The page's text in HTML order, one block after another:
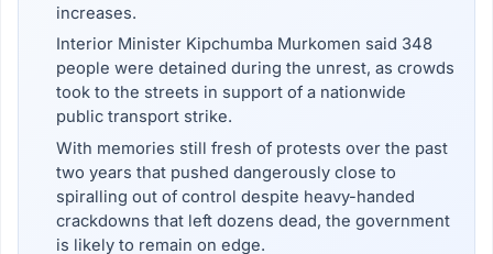
increases.
Interior Minister Kipchumba Murkomen said 348
people were detained during the unrest, as crowds
took to the streets in support of a nationwide
public transport strike.
With memories still fresh of protests over the past
two years that pushed dangerously close to
spiralling out of control despite heavy-handed
crackdowns that left dozens dead, the government
is likely to remain on edge.